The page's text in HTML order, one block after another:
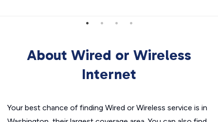
About Wired or Wireless
Internet
Your best chance of finding Wired or Wireless service is in